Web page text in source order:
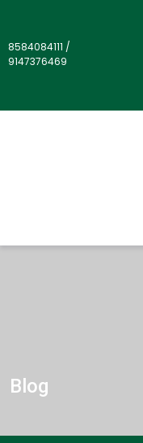
8584084111 /
9147376469
Blog